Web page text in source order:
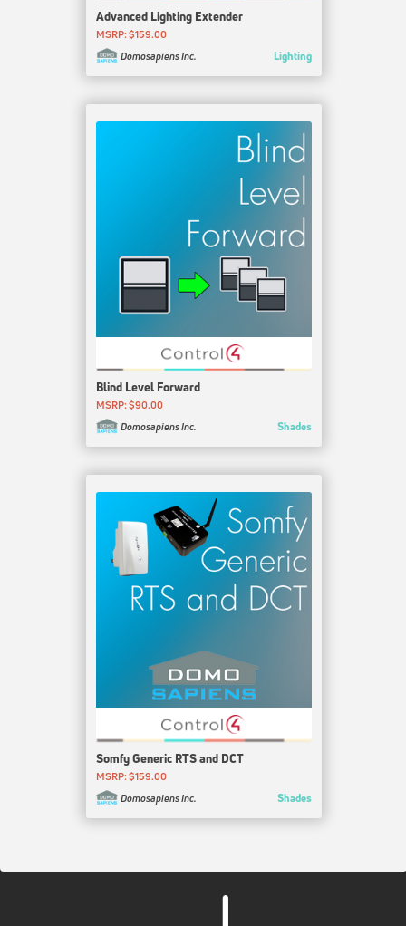
Advanced Lighting Extender
MSRP: $159.00
Domosapiens Inc.
Lighting
Blind Level Forward
MSRP: $90.00
Domosapiens Inc.
Shades
Somfy Generic RTS and DCT
MSRP: $159.00
Domosapiens Inc.
Shades